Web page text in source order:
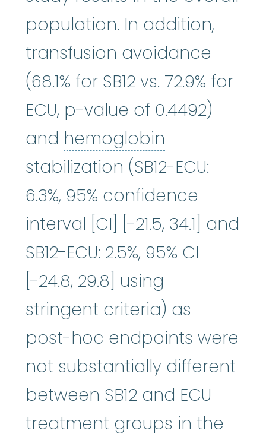
population. In addition,
transfusion avoidance
(68.1% for SB12 vs. 72.9% for
ECU, p-value of 0.4492)
and hemoglobin
stabilization (SB12-ECU:
6.3%, 95% confidence
interval [CI] [-21.5, 34.1] and
SB12-ECU: 2.5%, 95% CI
[-24.8, 29.8] using
stringent criteria) as
post-hoc endpoints were
not substantially different
between SB12 and ECU
treatment groups in the